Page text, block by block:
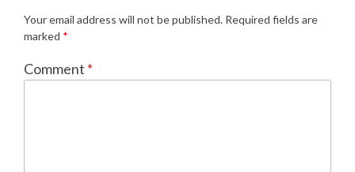
Your email address will not be published. Required fields are
marked *
Comment *